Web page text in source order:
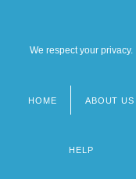
We respect your privacy.
HOME ABOUT US
HELP